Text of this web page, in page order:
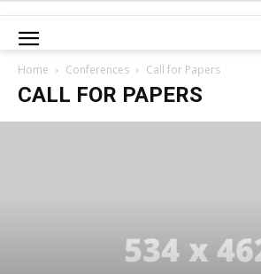
Home Conferences Call for Papers
CALL FOR PAPERS